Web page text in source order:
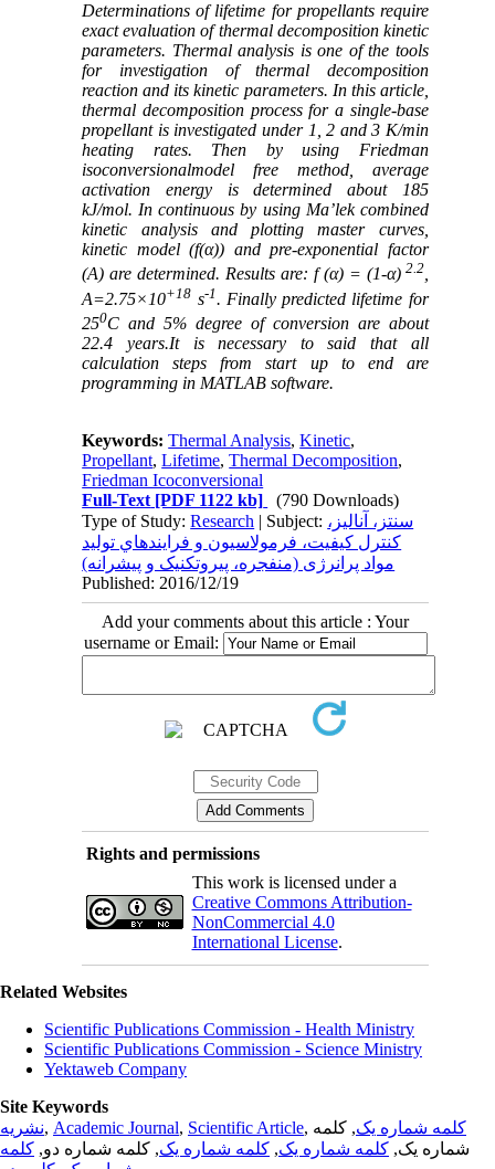
Determinations of lifetime for propellants require
exact evaluation of thermal decomposition kinetic
parameters. Thermal analysis is one of the tools
for investigation of thermal decomposition
reaction and its kinetic parameters. In this article,
thermal decomposition process for a single-base
propellant is investigated under 1, 2 and 3 K/min
heating rates. Then by using Friedman
isoconversionalmodel free method, average
activation energy is determined about 185
kJ/mol. In continuous by using Ma’lek combined
kinetic analysis and plotting master curves,
kinetic model (f(α)) and pre-exponential factor
(A) are determined. Results are: f (α) = (1-α)2.2
A=2.75×10+18 s-1. Finally predicted lifetime for
250C and 5% degree of conversion are about
22.4 years.It is necessary to said that all
calculation steps from start up to end are
programming in MATLAB software.
Keywords:Thermal Analysis,Kinetic,
Propellant,Lifetime,Thermal Decomposition,
Friedman Icoconversional
Full-Text [PDF 1122 kb]
(790 Downloads)
Type of Study:Research | Subject: سنتز، آناليز،
کنترل کيفيت، فرمولاسيون و فرايندهاي توليد
مواد پرانرژی (منفجره، پيروتکنيک و پيشرانه)
Published: 2016/12/19
Add your comments about this article : Your
username or Email:
Rights and permissions
This work is licensed under a
Creative Commons Attribution-
NonCommercial 4.0
International License.
Related Websites
Scientific Publications Commission - Health Ministry
Scientific Publications Commission - Science Ministry
Yektaweb Company
Site Keywords
نشریه, Academic Journal, Scientific Article, کلمه شماره یک, کلمه
شماره یک, کلمه شماره یک, کلمه شماره یک, کلمه شماره دو, کلمه